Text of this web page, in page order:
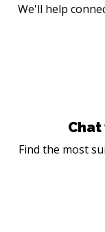
We'll help
Find the most